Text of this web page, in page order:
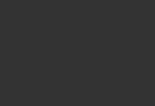
Trotter Oblique Saddle Belt Bag